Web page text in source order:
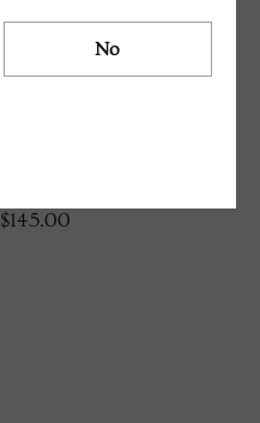
ROBUSTO 50X5
$145.00
No